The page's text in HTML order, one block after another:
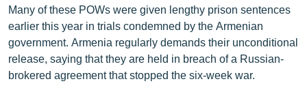
ՀԵՏԵՎԵՔ ՄԵԶ
Many of these POWs were given lengthy prison sentences
earlier this year in trials condemned by the Armenian
government. Armenia regularly demands their unconditional
release, saying that they are held in breach of a Russian-
brokered agreement that stopped the six-week war.